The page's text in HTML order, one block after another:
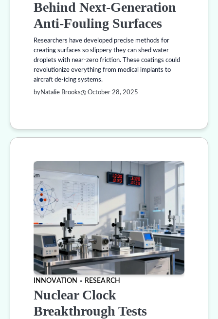
Behind Next-Generation
Anti-Fouling Surfaces
Researchers have developed precise methods for
creating surfaces so slippery they can shed water
droplets with near-zero friction. These coatings could
revolutionize everything from medical implants to
aircraft de-icing systems.
byNatalie Brooks October 28, 2025
INNOVATION RESEARCH
Nuclear Clock
Breakthrough Tests